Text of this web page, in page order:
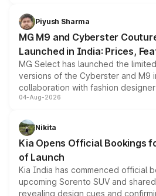
both rows.
Piyush Sharma
MG M9 and Cyberster
Launched in India: Prices,
MG Select has launched the
versions of the Cyberster and M9
collaboration with fashion
models receive exclusive cosmetic
just 50 units each, the special
the standard versions and
04-Aug-2026
Nikita
Kia Opens Official Bookings
of Launch
Kia India has commenced official
upcoming Sorento SUV and
revealing design cues and